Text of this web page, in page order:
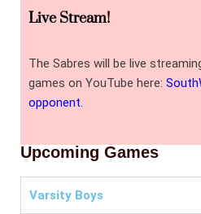
Live Stream!
The Sabres will be live
games on YouTube here:
opponent.
Upcoming Games
Varsity Boys